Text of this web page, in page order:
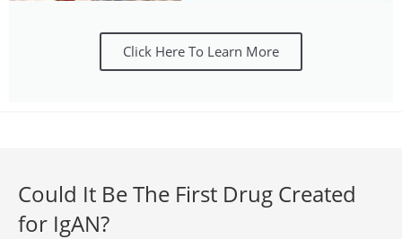
Click Here To Learn More
Could It Be The First Drug Created
for IgAN?